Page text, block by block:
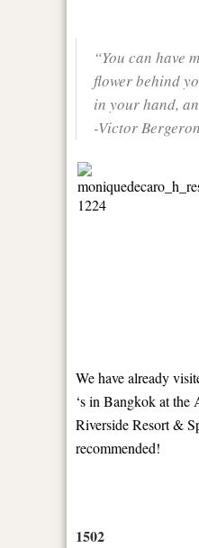
“You can have
flower behind
in your hand,
-Victor Bergeron
We have already
‘s in Bangkok at the
Riverside Resort &
recommended!
1502